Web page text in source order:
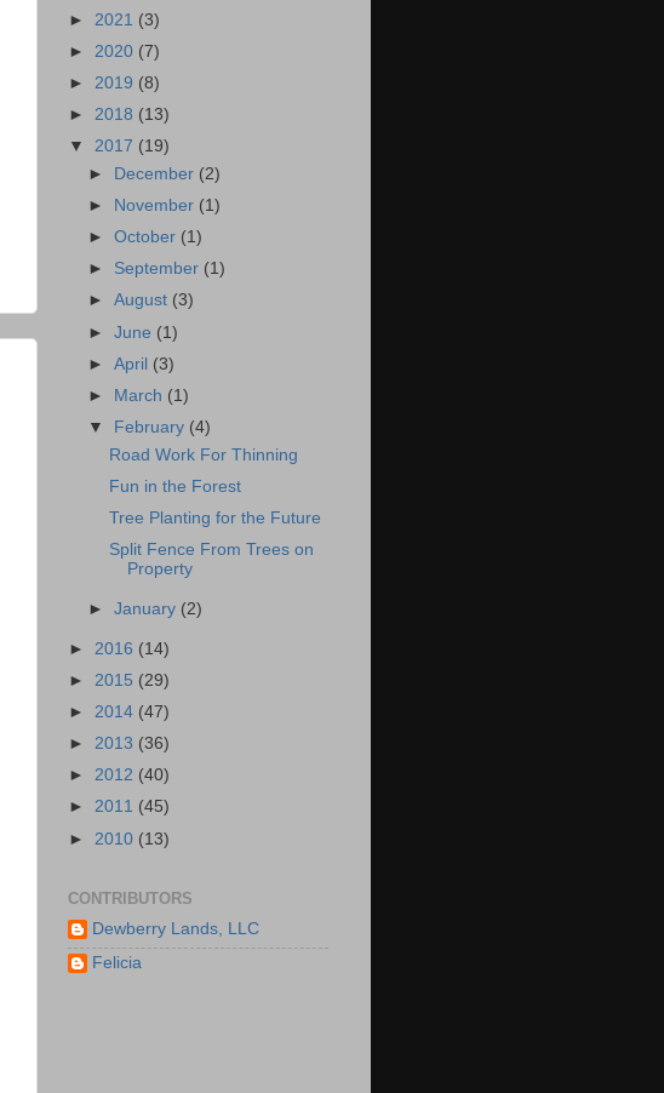
► 2021 (3)
► 2020 (7)
► 2019 (8)
► 2018 (13)
▼ 2017 (19)
►
December (2)
►
November (1)
►October (1)
► September (1)
►August (3)
►June (1)
►April (3)
►
March (1)
▼
February (4)
Road Work For Thinning
Fun in the Forest
Tree Planting for the Future
Split Fence From Trees on
Property
►January (2)
► 2016 (14)
► 2015 (29)
► 2014 (47)
► 2013 (36)
► 2012 (40)
► 2011 (45)
► 2010 (13)
CONTRIBUTORS
Dewberry Lands, LLC
Felicia